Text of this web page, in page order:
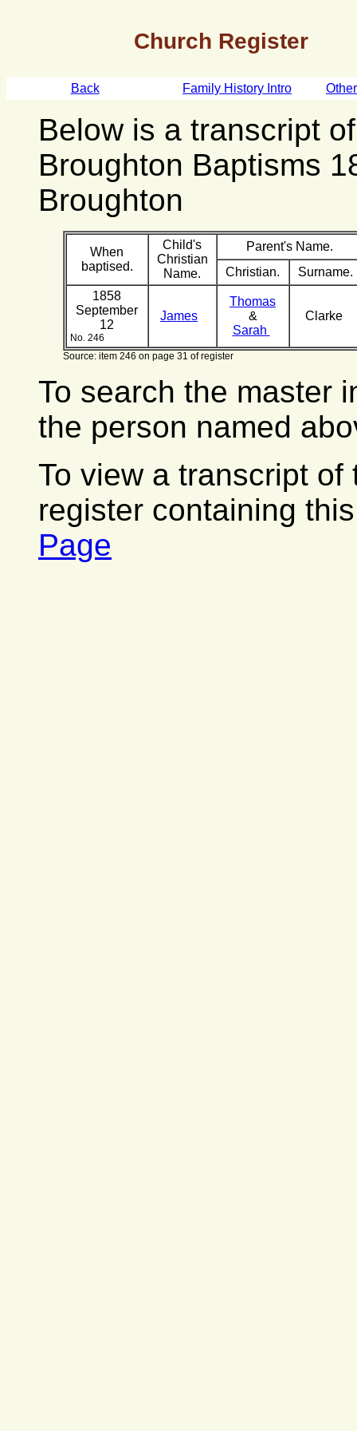
Church Register
Back Family History Intro
Below is a transcript
Broughton Baptisms
Broughton
When
baptised.
Child's
Christian
Name.
Parent's Name.
Christian.
Surname.
1858
September
12
No. 246
James
Thomas
&
Sarah
Clarke
Source: item 246 on page 31 of register
To search the master
the person named
To view a transcript
register containing
Page